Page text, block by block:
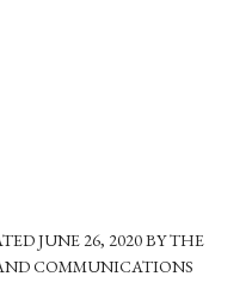
JUNE 26, 2020 BY THE
COMMUNICATIONS